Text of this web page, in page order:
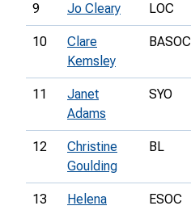
9 Jo Cleary LOC
10
Clare
Kemsley
BASOC
11
Janet
Adams
SYO
12
Christine
Goulding
BL
13
Helena
ESOC